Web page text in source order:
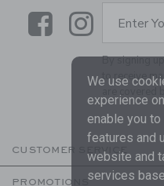
LinkLink
Enter
By signing
to receive
are covered
CUSTOMER SERVICE
PROMOTIONS
We use
experience
enable you
features and
website and
services